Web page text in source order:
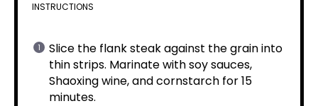
INSTRUCTIONS
Slice the flank steak against the grain into
thin strips. Marinate with soy sauces,
Shaoxing wine, and cornstarch for 15
minutes.